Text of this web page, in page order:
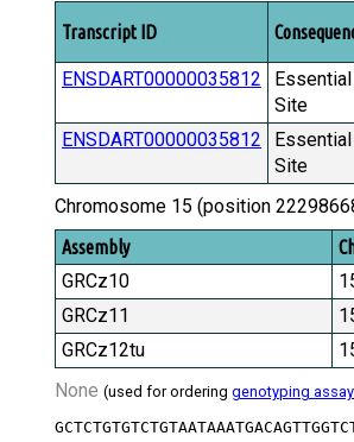
Transcript ID
ENSDART00000035812
Site
ENSDART00000035812
Site
Chromosome 15 (position
Assembly
GRCz10
GRCz11
GRCz12tu
None (used for ordering genotyping